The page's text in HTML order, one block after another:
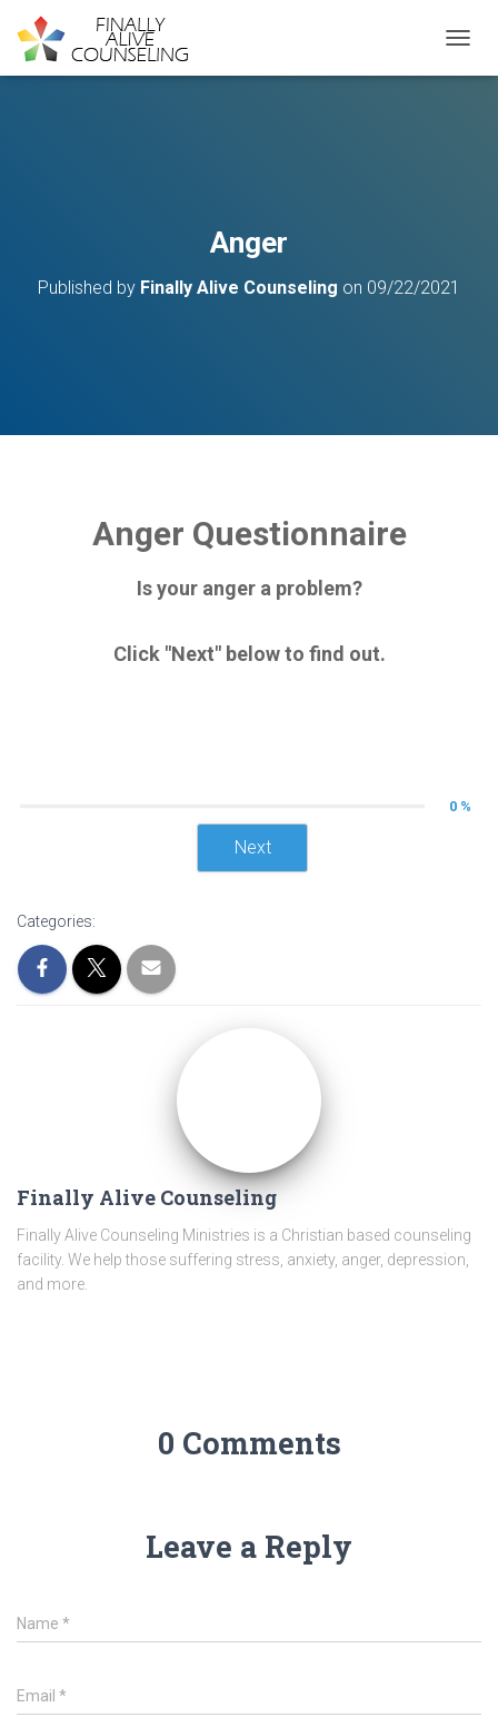
Anger
Published by Finally Alive Counseling on 09/22/2021
Anger Questionnaire
Is your anger a problem?
Click "Next" below to find out.
0 %
Next
Categories:
Finally Alive Counseling
Finally Alive Counseling Ministries is a Christian based counseling
facility. We help those suffering stress, anxiety, anger, depression,
and more.
0 Comments
Leave a Reply
Name *
Email *